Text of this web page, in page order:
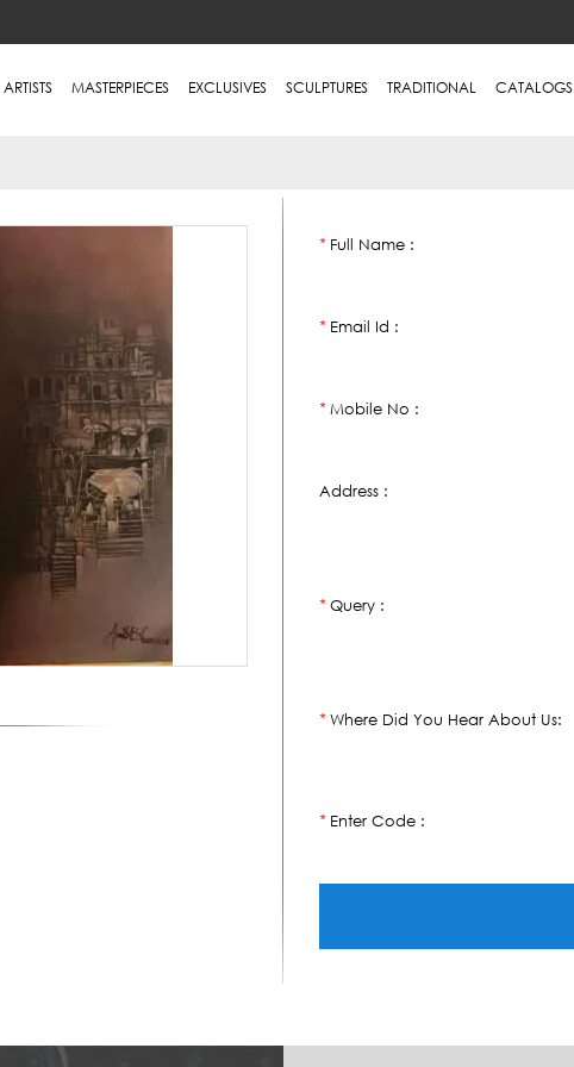
ARTISTS MASTERPIECES EXCLUSIVES SCULPTURES TRADITIONAL CATALOGS
*Full Name :
*Email Id :
*Mobile No :
Address :
*Query :
*Where Did You Hear About Us:
*Enter Code :